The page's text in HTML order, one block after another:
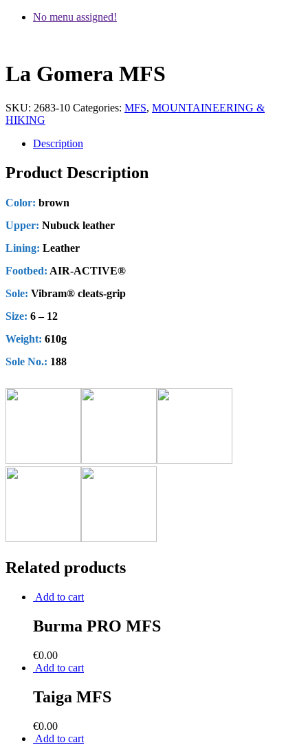
No menu assigned!
La Gomera MFS
SKU: 2683-10 Categories: MFS, MOUNTAINEERING &
HIKING
Description
Product Description
Color: brown
Upper: Nubuck leather
Lining: Leather
Footbed: AIR-ACTIVE®
Sole: Vibram® cleats-grip
Size: 6 – 12
Weight: 610g
Sole No.: 188
Related products
Add to cart
Burma PRO MFS
€0.00
Add to cart
Taiga MFS
€0.00
Add to cart